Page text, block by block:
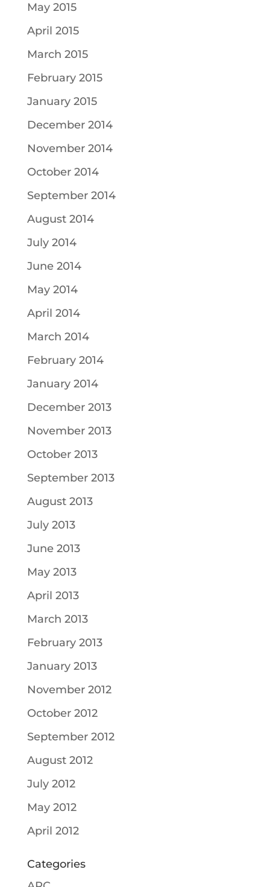
May 2015
April 2015
March 2015
February 2015
January 2015
December 2014
November 2014
October 2014
September 2014
August 2014
July 2014
June 2014
May 2014
April 2014
March 2014
February 2014
January 2014
December 2013
November 2013
October 2013
September 2013
August 2013
July 2013
June 2013
May 2013
April 2013
March 2013
February 2013
January 2013
November 2012
October 2012
September 2012
August 2012
July 2012
May 2012
April 2012
Categories